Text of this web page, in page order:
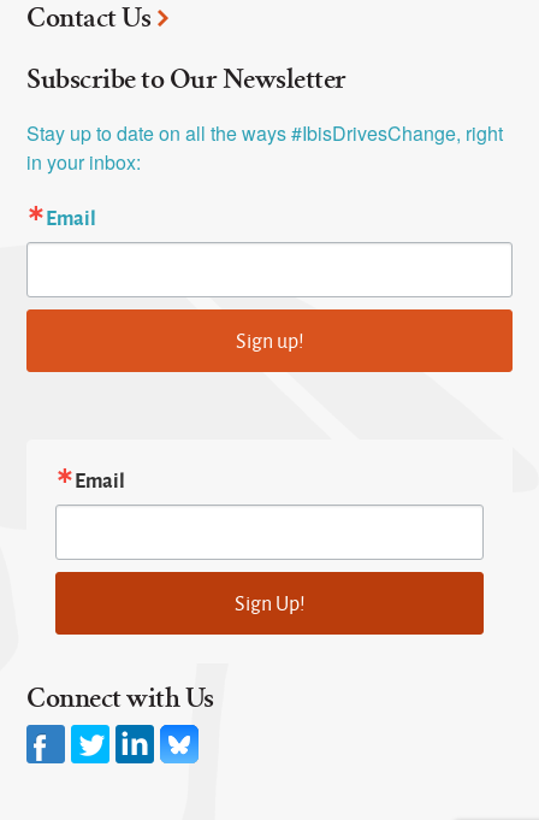
Contact Us
Subscribe to Our Newsletter
Stay up to date on all the ways #IbisDrivesChange, right
in your inbox:
Email
Sign up!
Email
Sign Up!
Connect with Us